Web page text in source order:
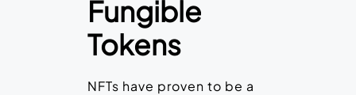
Fungible
Tokens
NFTs have proven to be a